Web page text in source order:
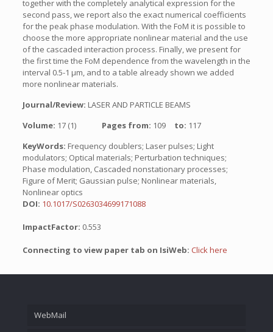
together with the completely analytical expression for the
second pass, we report also the exact numerical coefficients
for the peak phase modulation. With the FoM it is possible to
choose the more appropriate nonlinear material and the use
of the cascaded interaction process. Finally, we present for
the first time the FoM dependence from the wavelength in the
interval 0.5-1 µm, and to a table already shown we added
more nonlinear materials.
Journal/Review: LASER AND PARTICLE BEAMS
Volume: 17 (1) Pages from: 109 to: 117
KeyWords: Frequency doublers; Laser pulses; Light
modulators; Optical materials; Perturbation techniques;
Phase modulation, Cascaded nonstationary processes;
Figure of Merit; Gaussian pulse; Nonlinear materials,
Nonlinear optics
DOI: 10.1017/S0263034699171088
ImpactFactor: 0.553
Connecting to view paper tab on IsiWeb: Click here
WebMail